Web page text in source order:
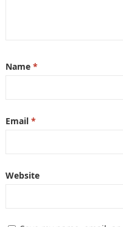
Name *
Email *
Website